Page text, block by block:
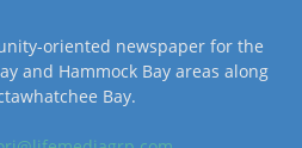
oriented newspaper for the
and Hammock Bay areas along
Bay.